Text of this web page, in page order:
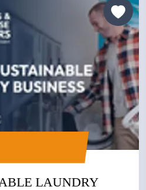
LAUNDRY